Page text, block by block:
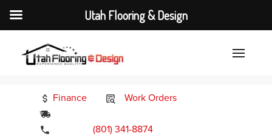
Finance
Work Orders
(801) 341-8874
Utah Flooring & Design